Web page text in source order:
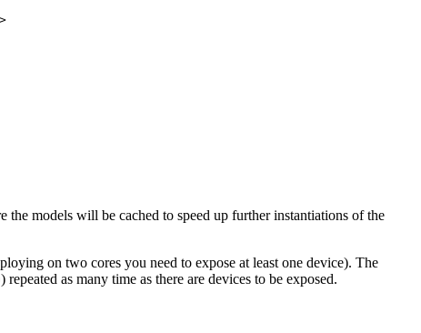
the models will be cached to speed up further instantiations of the
on two cores you need to expose at least one device). The
) repeated as many time as there are devices to be exposed.